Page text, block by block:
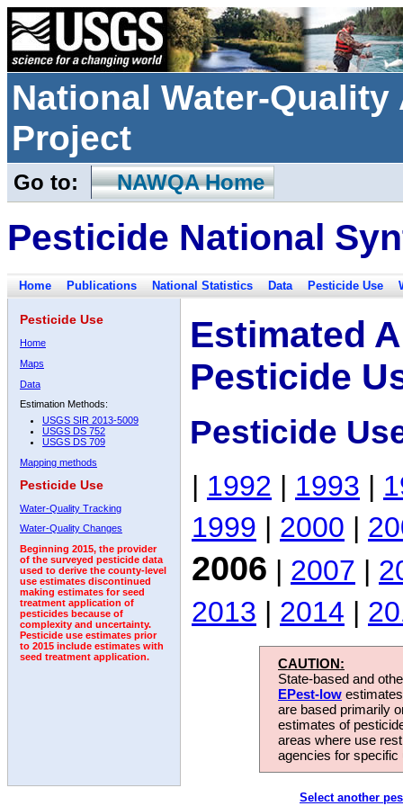
National Water-
Project
Go to: NAWQA Home
Pesticide National
Home Publications National Statistics Data Pesticide Use
Pesticide Use
Home
Maps
Data
Estimation Methods:
USGS SIR 2013-5009
USGS DS 752
USGS DS 709
Mapping methods
Pesticide Use
Water-Quality Tracking
Water-Quality Changes
Beginning 2015, the provider
of the surveyed pesticide data
used to derive the county-level
use estimates discontinued
making estimates for seed
treatment application of
pesticides because of
complexity and uncertainty.
Pesticide use estimates prior
to 2015 include estimates with
seed treatment application.
Estimated
Pesticide
Pesticide
| 1992 | 1993 |
1999 | 2000 |
2006 | 2007 |
2013 | 2014 |
CAUTION:
State-based and
EPest-low
are based primarily
estimates of
areas where use
agencies for
Select another